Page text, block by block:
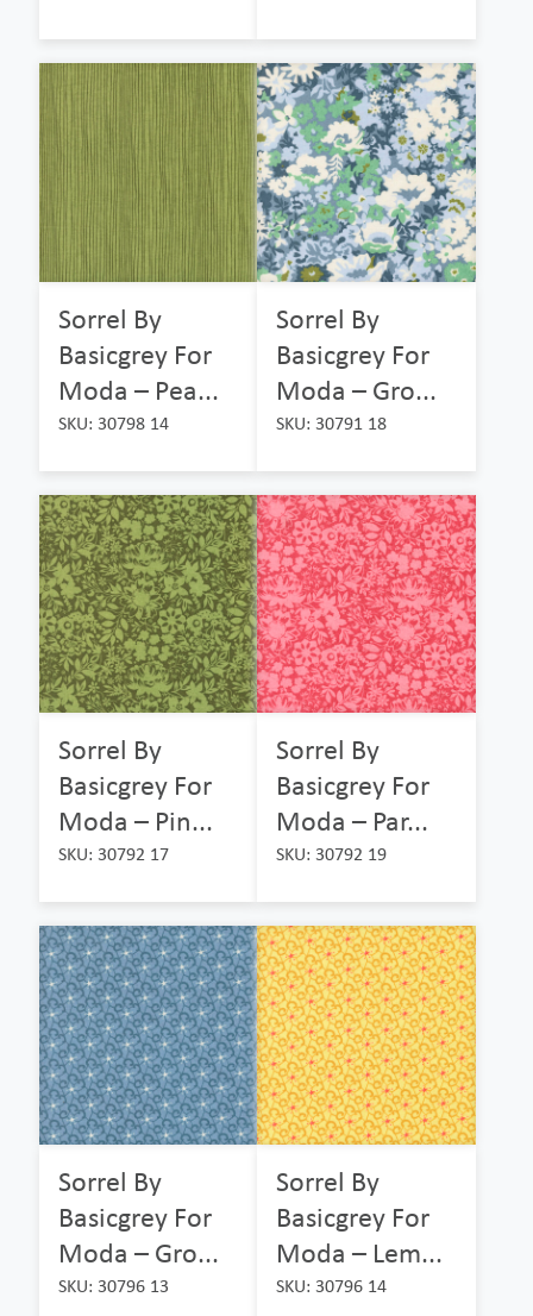
Sorrel By
Basicgrey For
Moda – Pea...
SKU: 30798 14
Sorrel By
Basicgrey For
Moda – Gro...
SKU: 30791 18
Sorrel By
Basicgrey For
Moda – Pin...
SKU: 30792 17
Sorrel By
Basicgrey For
Moda – Par...
SKU: 30792 19
Sorrel By
Basicgrey For
Moda – Gro...
SKU: 30796 13
Sorrel By
Basicgrey For
Moda – Lem...
SKU: 30796 14